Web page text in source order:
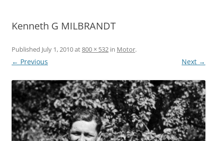
Kenneth G MILBRANDT
Published July 1, 2010at800 × 532 in Motor.
← Previous Next →